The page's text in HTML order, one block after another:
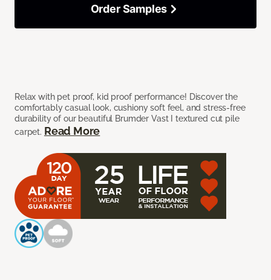
Relax with pet proof, kid proof performance! Discover the
comfortably casual look, cushiony soft feel, and stress-free
durability of our beautiful Brumder Vast I textured cut pile
carpet. Read More
Order Samples